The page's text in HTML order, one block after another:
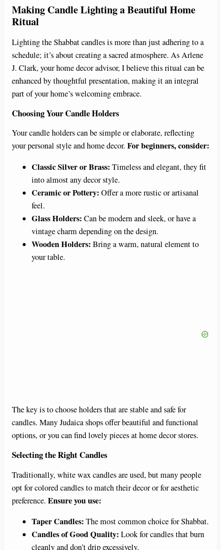
Making Candle Lighting a Beautiful Home
Ritual
Lighting the Shabbat candles is more than just adhering to a
schedule; it’s about creating a sacred atmosphere. As Arlene
J. Clark, your home decor advisor, I believe this ritual can be
enhanced by thoughtful presentation, making it an integral
part of your home’s welcoming embrace.
Choosing Your Candle Holders
Your candle holders can be simple or elaborate, reflecting
your personal style and home decor. For beginners, consider:
Classic Silver or Brass: Timeless and elegant, they fit
into almost any decor style.
Ceramic or Pottery: Offer a more rustic or artisanal
feel.
Glass Holders: Can be modern and sleek, or have a
vintage charm depending on the design.
Wooden Holders: Bring a warm, natural element to
your table.
The key is to choose holders that are stable and safe for
candles. Many Judaica shops offer beautiful and functional
options, or you can find lovely pieces at home decor stores.
Selecting the Right Candles
Traditionally, white wax candles are used, but many people
opt for colored candles to match their decor or for aesthetic
preference. Ensure you use:
Taper Candles: The most common choice for Shabbat.
Candles of Good Quality: Look for candles that burn
cleanly and don’t drip excessively.